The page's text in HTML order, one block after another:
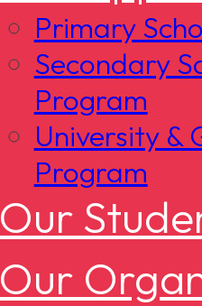
Primary
Secondary
Program
University &
Program
Our
Our